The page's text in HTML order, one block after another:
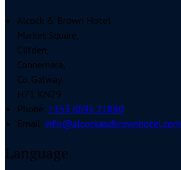
Alcock & Brown Hotel
Market Square,
Clifden,
Connemara,
Co. Galway
H71 KN29
Phone: +353 (0)95 21880
Email: info@alcockandbrownhotel.com
Language